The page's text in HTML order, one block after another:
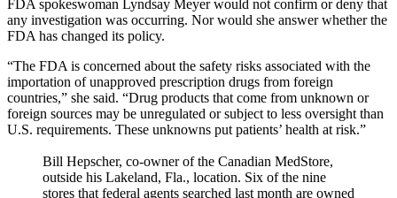
FDA spokeswoman Lyndsay Meyer would not confirm or deny that
any investigation was occurring. Nor would she answer whether the
FDA has changed its policy.
“The FDA is concerned about the safety risks associated with the
importation of unapproved prescription drugs from foreign
countries,” she said. “Drug products that come from unknown or
foreign sources may be unregulated or subject to less oversight than
U.S. requirements. These unknowns put patients’ health at risk.”
Bill Hepscher, co-owner of the Canadian MedStore,
outside his Lakeland, Fla., location. Six of the nine
stores that federal agents searched last month are owned